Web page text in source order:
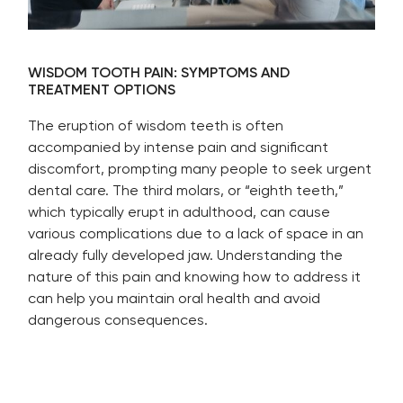
WISDOM TOOTH PAIN: SYMPTOMS AND
TREATMENT OPTIONS
The eruption of wisdom teeth is often
accompanied by intense pain and significant
discomfort, prompting many people to seek urgent
dental care. The third molars, or “eighth teeth,”
which typically erupt in adulthood, can cause
various complications due to a lack of space in an
already fully developed jaw. Understanding the
nature of this pain and knowing how to address it
can help you maintain oral health and avoid
dangerous consequences.